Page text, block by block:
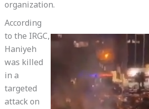
organization.
According
to the IRGC,
Haniyeh
was killed
in a
targeted
attack on